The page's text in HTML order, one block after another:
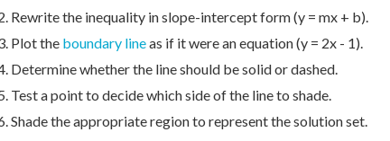
Rewrite the inequality in slope-intercept form (y = mx + b).
Plot the boundary lineas if it were an equation (y = 2x - 1).
Determine whether the line should be solid or dashed.
Test a point to decide which side of the line to shade.
Shade the appropriate region to represent the solution set.